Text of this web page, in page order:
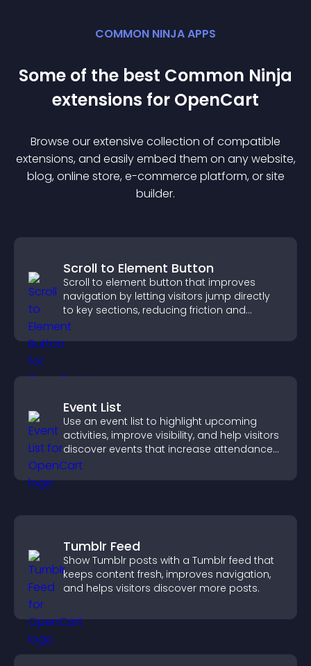
COMMON NINJA APPS
Some of the best Common Ninja
extensions for OpenCart
Browse our extensive collection of compatible
extensions, and easily embed them on any website,
blog, online store, e-commerce platform, or site
builder.
Scroll to Element Button
Scroll to element button that improves
navigation by letting visitors jump directly
to key sections, reducing friction and
boosting overall engagement.
Event List
Use an event list to highlight upcoming
activities, improve visibility, and help visitors
discover events that increase attendance
and engagement.
Tumblr Feed
Show Tumblr posts with a Tumblr feed that
keeps content fresh, improves navigation,
and helps visitors discover more posts.